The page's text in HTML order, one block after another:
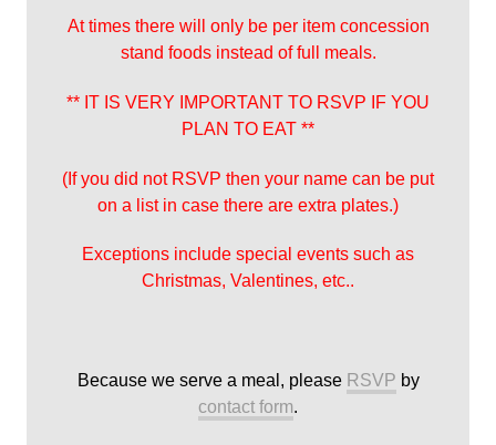
At times there will only be per item concession
stand foods instead of full meals.
** IT IS VERY IMPORTANT TO RSVP IF YOU
PLAN TO EAT **
(If you did not RSVP then your name can be put
on a list in case there are extra plates.)
Exceptions include special events such as
Christmas, Valentines, etc..
Because we serve a meal, please RSVP by
contact form.